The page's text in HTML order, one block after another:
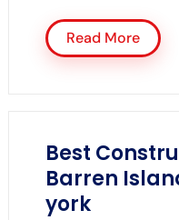
Read More
Best
Barren
york